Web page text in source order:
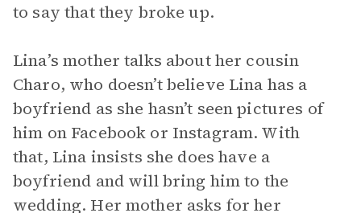
to say that they broke up.
Lina’s mother talks about her cousin
Charo, who doesn’t believe Lina has a
boyfriend as she hasn’t seen pictures of
him on Facebook or Instagram. With
that, Lina insists she does have a
boyfriend and will bring him to the
wedding. Her mother asks for her